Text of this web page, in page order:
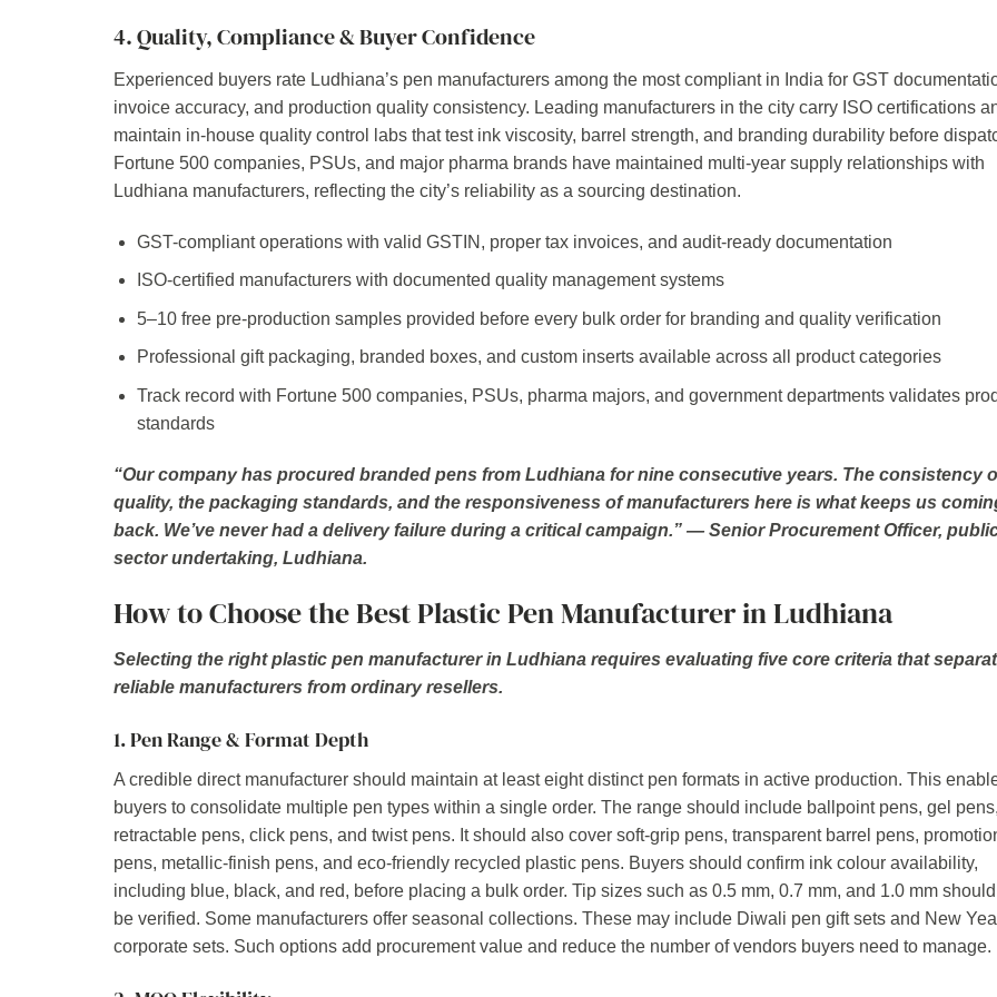
4. Quality, Compliance & Buyer Confidence
Experienced buyers rate Ludhiana’s pen manufacturers among the most compliant in India for GST
invoice accuracy, and production quality consistency. Leading manufacturers in the city carry ISO certifications
maintain in-house quality control labs that test ink viscosity, barrel strength, and branding durability before
Fortune 500 companies, PSUs, and major pharma brands have maintained multi-year supply relationships with
Ludhiana manufacturers, reflecting the city’s reliability as a sourcing destination.
GST-compliant operations with valid GSTIN, proper tax invoices, and audit-ready documentation
ISO-certified manufacturers with documented quality management systems
5–10 free pre-production samples provided before every bulk order for branding and quality verification
Professional gift packaging, branded boxes, and custom inserts available across all product categories
Track record with Fortune 500 companies, PSUs, pharma majors, and government departments validates
standards
“Our company has procured branded pens from Ludhiana for nine consecutive years. The consistency
quality, the packaging standards, and the responsiveness of manufacturers here is what keeps us
back. We’ve never had a delivery failure during a critical campaign.” — Senior Procurement Officer,
sector undertaking, Ludhiana.
How to Choose the Best Plastic Pen Manufacturer in Ludhiana
Selecting the right plastic pen manufacturer in Ludhiana requires evaluating five core criteria that
reliable manufacturers from ordinary resellers.
1. Pen Range & Format Depth
A credible direct manufacturer should maintain at least eight distinct pen formats in active production. This
buyers to consolidate multiple pen types within a single order. The range should include ballpoint pens, gel pens,
retractable pens, click pens, and twist pens. It should also cover soft-grip pens, transparent barrel pens,
pens, metallic-finish pens, and eco-friendly recycled plastic pens. Buyers should confirm ink colour availability,
including blue, black, and red, before placing a bulk order. Tip sizes such as 0.5 mm, 0.7 mm, and 1.0 mm
be verified. Some manufacturers offer seasonal collections. These may include Diwali pen gift sets and New
corporate sets. Such options add procurement value and reduce the number of vendors buyers need to manage.